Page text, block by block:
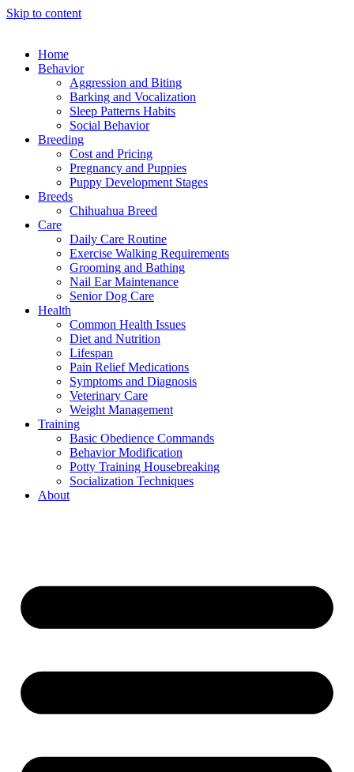
Skip to content
Home
Behavior
Aggression and Biting
Barking and Vocalization
Sleep Patterns Habits
Social Behavior
Breeding
Cost and Pricing
Pregnancy and Puppies
Puppy Development Stages
Breeds
Chihuahua Breed
Care
Daily Care Routine
Exercise Walking Requirements
Grooming and Bathing
Nail Ear Maintenance
Senior Dog Care
Health
Common Health Issues
Diet and Nutrition
Lifespan
Pain Relief Medications
Symptoms and Diagnosis
Veterinary Care
Weight Management
Training
Basic Obedience Commands
Behavior Modification
Potty Training Housebreaking
Socialization Techniques
About